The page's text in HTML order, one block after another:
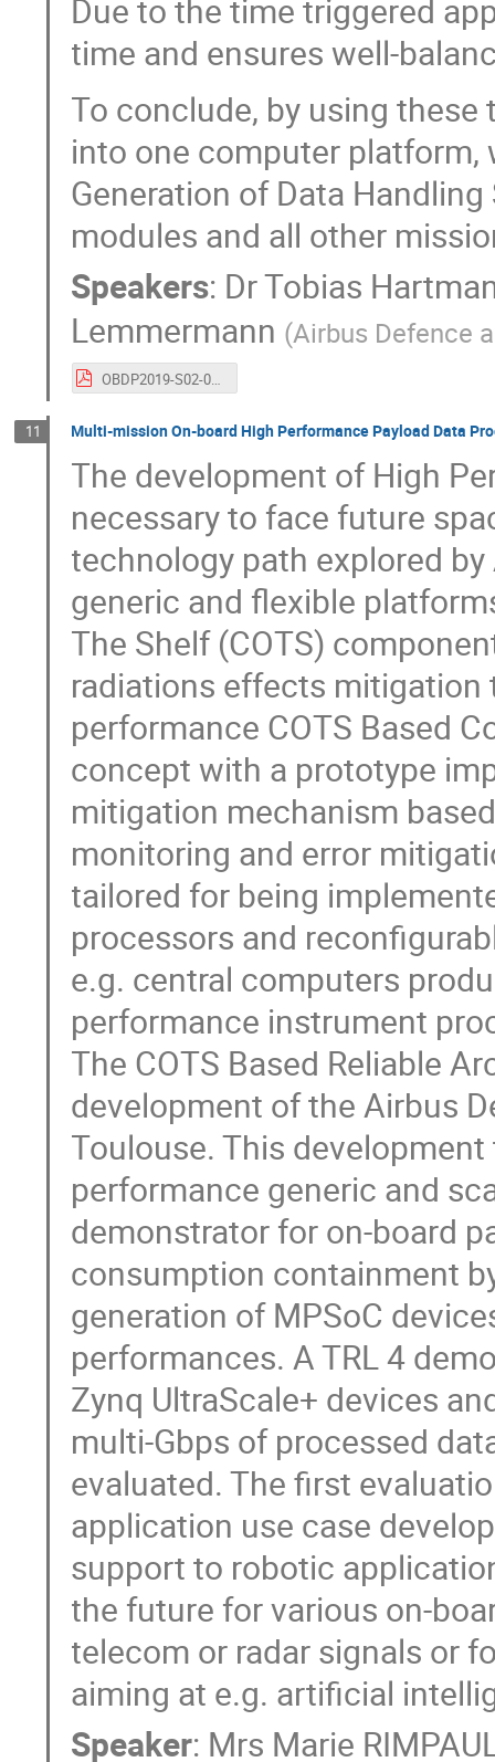
Due to the time triggered
time and ensures well-
To conclude, by using
into one computer
Generation of Data
modules and all other
Speakers: DrTobias
Lemmermann (Airbus Defence
OBDP2019-S02-01-Airbus_Lemmermann_Next_Generation_Data_Handling_System_OBC-SA_SPINAS.pdf
11 Multi-mission On-board High Performance Payload Data
The development of High
necessary to face future
technology path explored
generic and flexible
The Shelf (COTS)
radiations effects mitigation
performance COTS Based
concept with a prototype
mitigation mechanism
monitoring and error
tailored for being
processors and
e.g. central computers
performance instrument
The COTS Based Reliable
development of the Airbus
Toulouse. This
performance generic and
demonstrator for on-board
consumption containment
generation of MPSoC
performances. A TRL 4
Zynq UltraScale+ devices
multi-Gbps of processed
evaluated. The first
application use case
support to robotic
the future for various on-
telecom or radar signals or
aiming at e.g. artificial
Speaker: Mrs Marie